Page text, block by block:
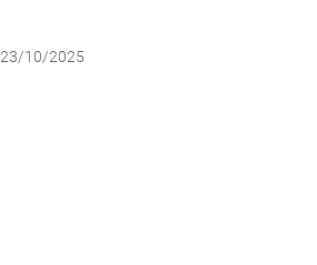
23/10/2025